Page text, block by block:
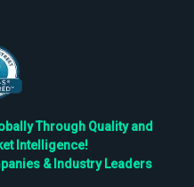
Through Quality and
Intelligence!
& Industry Leaders